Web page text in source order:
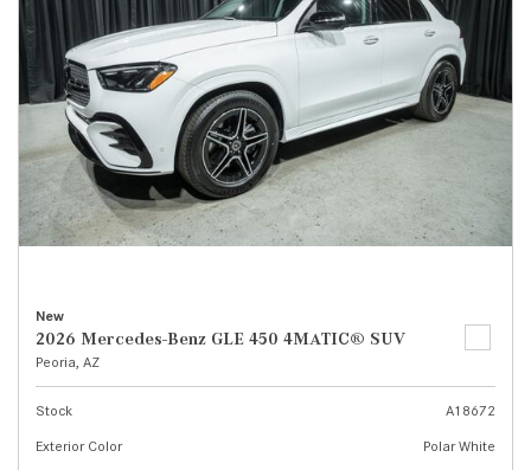
New
2026 Mercedes-Benz GLE 450 4MATIC® SUV
Peoria, AZ
Stock
A18672
Exterior Color
Polar White